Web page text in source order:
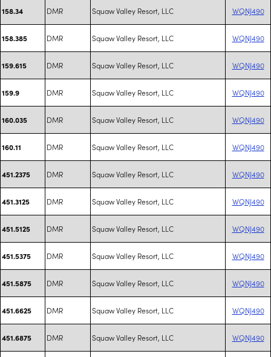
158.34 DMR Squaw Valley Resort, LLC WQNJ490
158.385 DMR Squaw Valley Resort, LLC WQNJ490
159.615 DMR Squaw Valley Resort, LLC WQNJ490
159.9 DMR Squaw Valley Resort, LLC WQNJ490
160.035 DMR Squaw Valley Resort, LLC WQNJ490
160.11 DMR Squaw Valley Resort, LLC WQNJ490
451.2375 DMR Squaw Valley Resort, LLC WQNJ490
451.3125 DMR Squaw Valley Resort, LLC WQNJ490
451.5125 DMR Squaw Valley Resort, LLC WQNJ490
451.5375 DMR Squaw Valley Resort, LLC WQNJ490
451.5875 DMR Squaw Valley Resort, LLC WQNJ490
451.6625 DMR Squaw Valley Resort, LLC WQNJ490
451.6875 DMR Squaw Valley Resort, LLC WQNJ490